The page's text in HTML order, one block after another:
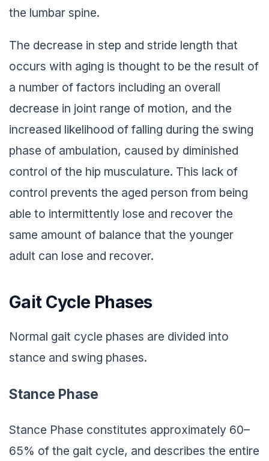
the lumbar spine.
The decrease in step and stride length that
occurs with aging is thought to be the result of
a number of factors including an overall
decrease in joint range of motion, and the
increased likelihood of falling during the swing
phase of ambulation, caused by diminished
control of the hip musculature. This lack of
control prevents the aged person from being
able to intermittently lose and recover the
same amount of balance that the younger
adult can lose and recover.
Gait Cycle Phases
Normal gait cycle phases are divided into
stance and swing phases.
Stance Phase
Stance Phase constitutes approximately 60–
65% of the gait cycle, and describes the entire